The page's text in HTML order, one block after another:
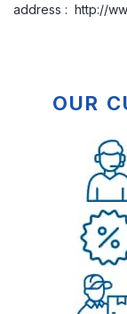
address : http://
OUR